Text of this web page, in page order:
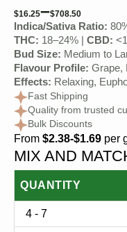
$16.25–$708.50
Indica/Sativa Ratio:
THC: 18–24% | CBD:
Bud Size: Medium to
Flavour Profile: Grape,
Effects: Relaxing,
Fast Shipping
Quality from trusted
Bulk Discounts
From $2.38-$1.69 per
MIX AND
QUANTITY
4 - 7